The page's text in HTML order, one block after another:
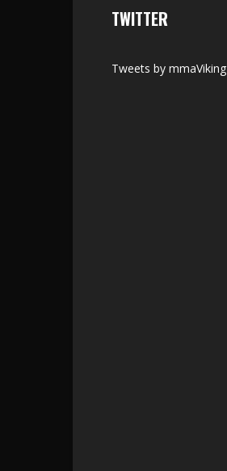
TWITTER
Tweets by mmaViking